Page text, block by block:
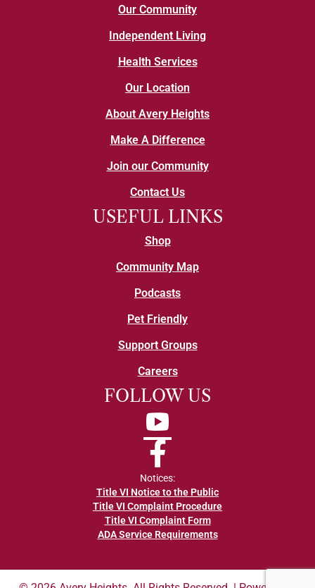
Our Community
Independent Living
Health Services
Our Location
About Avery Heights
Make A Difference
Join our Community
Contact Us
USEFUL LINKS
Shop
Community Map
Podcasts
Pet Friendly
Support Groups
Careers
FOLLOW US
YouTube
Facebook
Notices:
Title VI Notice to the Public
Title VI Complaint Procedure
Title VI Complaint Form
ADA Service Requirements